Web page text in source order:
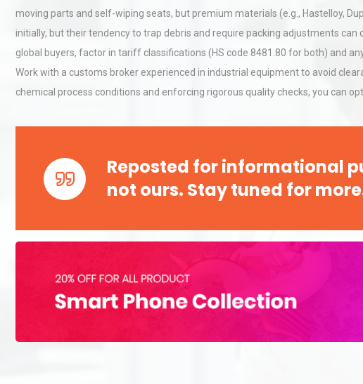
moving parts and self-wiping seats, but premium materials (e.g., Hastelloy,
initially, but their tendency to trap debris and require packing adjustments can
global buyers, factor in tariff classifications (HS code 8481.80 for both) and
Work with a customs broker experienced in industrial equipment to avoid
chemical process conditions and enforcing rigorous quality checks, you can
Reposted for informational
not ours. Stay tuned for